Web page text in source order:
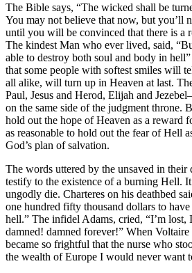
The Bible says, “The wicked shall be
You may not believe that now, but you’ll
until you will be convinced that there is a
The kindest Man who ever lived, said,
able to destroy both soul and body in
that some people with softest smiles will
all alike, will turn up in Heaven at last.
Paul, Jesus and Herod, Elijah and
on the same side of the judgment throne.
hold out the hope of Heaven as a reward
as reasonable to hold out the fear of Hell
God’s plan of salvation.
The words uttered by the unsaved in their
testify to the existence of a burning Hell.
ungodly die. Charteres on his deathbed
one hundred fifty thousand dollars to
hell.” The infidel Adams, cried, “I’m lost,
damned! damned forever!” When
became so frightful that the nurse who
the wealth of Europe I would never want